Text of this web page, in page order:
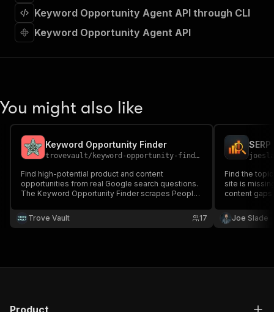
"Run Actor"
],
"$ref"
}
}
},
{
"name": "token",
Keyword Opportunity Agent API through CLI
Keyword Opportunity Agent API
You might also like
Keyword Opportunity Finder
trovevault/ keyword-opportunity-finder
Find high-potential product and content
opportunities from real Google search questions.
The Keyword Opportunity Finder scrapes People
keyword difficulty via search counts, checks the
Apify Store for existing actor coverage, and
Trove Vault 17
Find the
site is
content
content
Joe Slade
Product